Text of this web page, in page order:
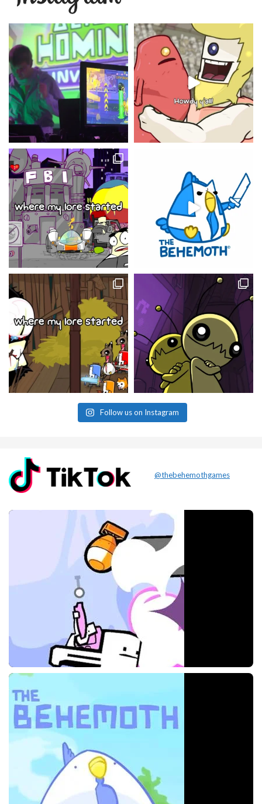
Follow us on Instagram
@thebehemothgames